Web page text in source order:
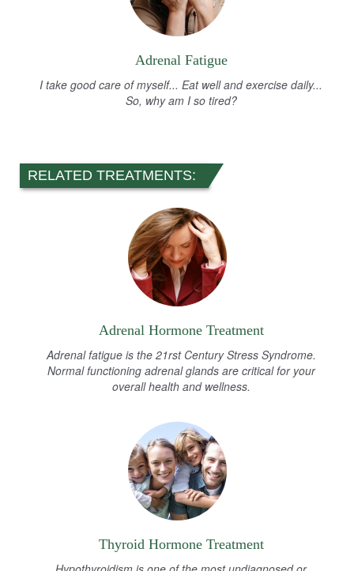
Adrenal Fatigue
I take good care of myself... Eat well and exercise daily...
So, why am I so tired?
RELATED TREATMENTS:
Adrenal Hormone Treatment
Adrenal fatigue is the 21rst Century Stress Syndrome.
Normal functioning adrenal glands are critical for your
overall health and wellness.
Thyroid Hormone Treatment